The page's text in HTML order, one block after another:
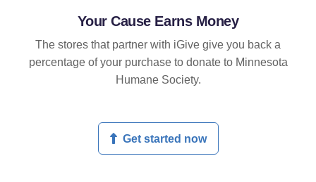
Your Cause Earns Money
The stores that partner with iGive give you back a
percentage of your purchase to donate to Minnesota
Humane Society.
Get started now